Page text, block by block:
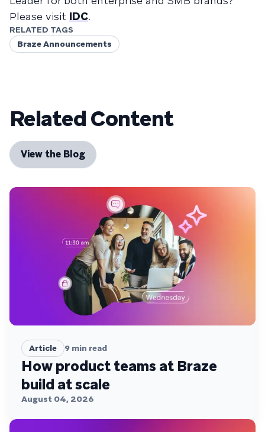
Please visit IDC.
RELATED TAGS
Braze Announcements
Related Content
View the Blog
Article 9 min read
How product teams at Braze
build at scale
August 04, 2026